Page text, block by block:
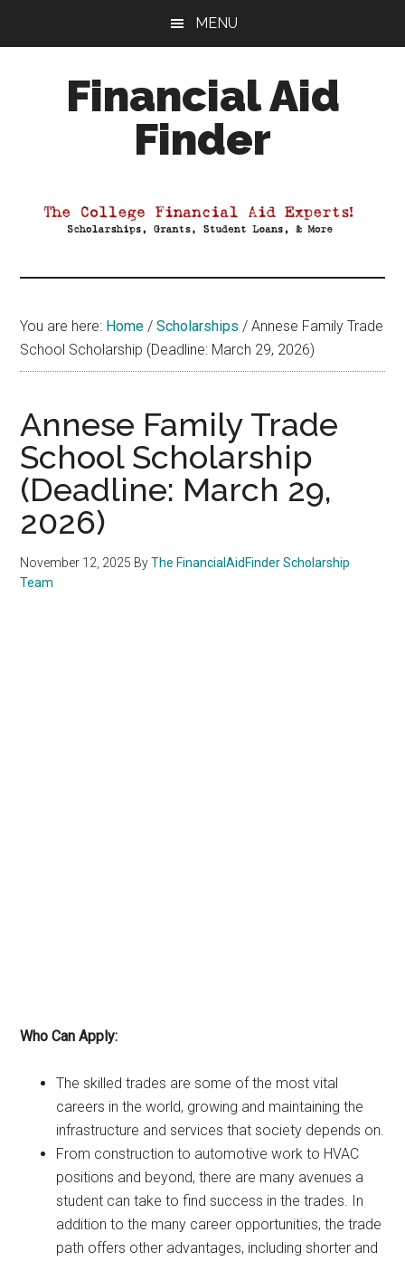
MENU
Financial Aid
Finder
Aid
You are here: Home / Scholarships / Annese Family Trade
School Scholarship (Deadline: March 29, 2026)
Annese Family Trade
School Scholarship
(Deadline: March 29,
2026)
November 12, 2025 ByThe FinancialAidFinder Scholarship
Team
Who Can Apply:
The skilled trades are some of the most vital
careers in the world, growing and maintaining the
infrastructure and services that society depends on.
From construction to automotive work to HVAC
positions and beyond, there are many avenues a
student can take to find success in the trades. In
addition to the many career opportunities, the trade
path offers other advantages, including shorter and